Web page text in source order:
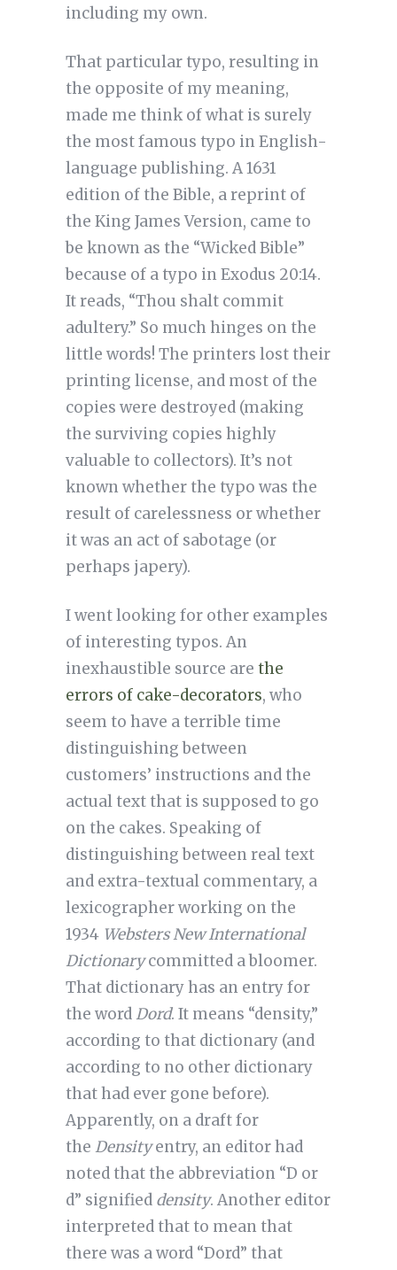
including my own.
That particular typo, resulting in
the opposite of my meaning,
made me think of what is surely
the most famous typo in English-
language publishing. A 1631
edition of the Bible, a reprint of
the King James Version, came to
be known as the “Wicked Bible”
because of a typo in Exodus 20:14.
It reads, “Thou shalt commit
adultery.” So much hinges on the
little words! The printers lost their
printing license, and most of the
copies were destroyed (making
the surviving copies highly
valuable to collectors). It’s not
known whether the typo was the
result of carelessness or whether
it was an act of sabotage (or
perhaps japery).
I went looking for other examples
of interesting typos. An
inexhaustible source are the
errors of cake-decorators, who
seem to have a terrible time
distinguishing between
customers’ instructions and the
actual text that is supposed to go
on the cakes. Speaking of
distinguishing between real text
and extra-textual commentary, a
lexicographer working on the
1934 Websters New International
Dictionarycommitted a bloomer.
That dictionary has an entry for
the word Dord. It means “density,”
according to that dictionary (and
according to no other dictionary
that had ever gone before).
Apparently, on a draft for
the Densityentry, an editor had
noted that the abbreviation “D or
d” signified density. Another editor
interpreted that to mean that
there was a word “Dord” that